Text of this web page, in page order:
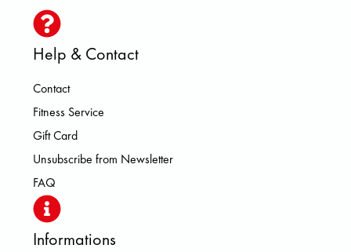
Help & Contact
Contact
Fitness Service
Gift Card
Unsubscribe from Newsletter
FAQ
Informations